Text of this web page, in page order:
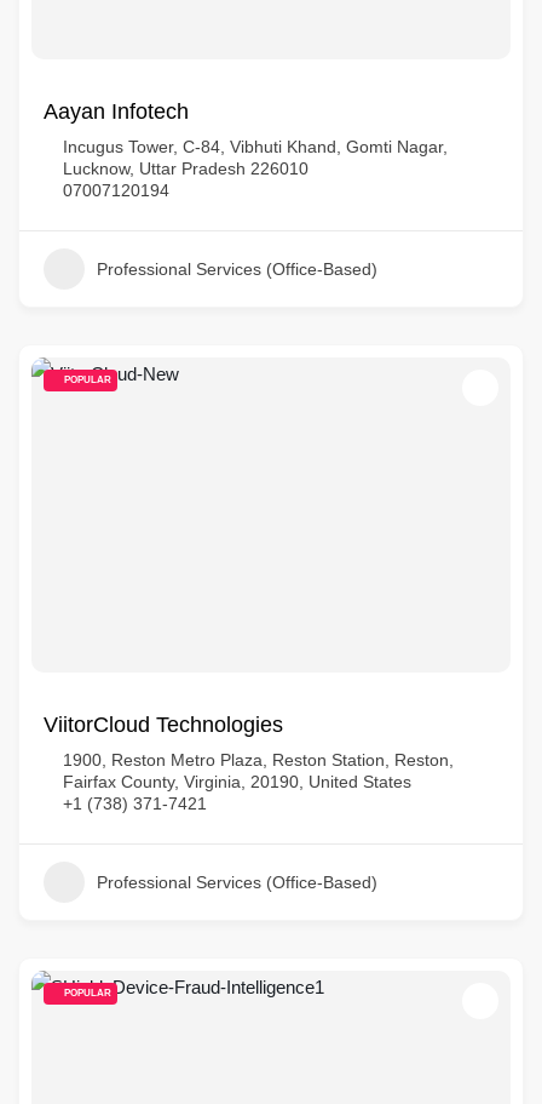
Aayan Infotech
Incugus Tower, C-84, Vibhuti Khand, Gomti Nagar,
Lucknow, Uttar Pradesh 226010
07007120194
Professional Services (Office-Based)
POPULAR
ViitorCloud Technologies
1900, Reston Metro Plaza, Reston Station, Reston,
Fairfax County, Virginia, 20190, United States
+1 (738) 371-7421
Professional Services (Office-Based)
POPULAR